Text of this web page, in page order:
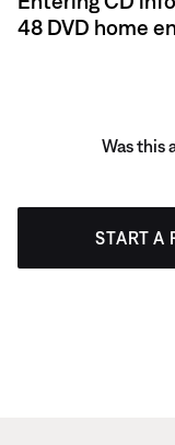
48 DVD home
Was this
START A